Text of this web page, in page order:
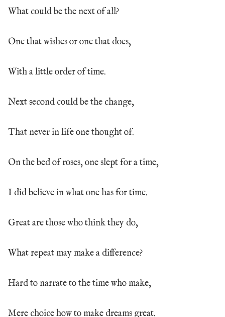
What could be the next of all?
One that wishes or one that does,
With a little order of time.
Next second could be the change,
That never in life one thought of.
On the bed of roses, one slept for a time,
I did believe in what one has for time.
Great are those who think they do,
What repeat may make a difference?
Hard to narrate to the time who make,
Mere choice how to make dreams great.